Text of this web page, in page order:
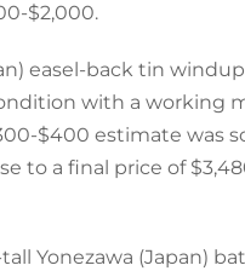
$2,000.
easel-back tin
with a working
$400 estimate was
to a final price of
Yonezawa (Japan)